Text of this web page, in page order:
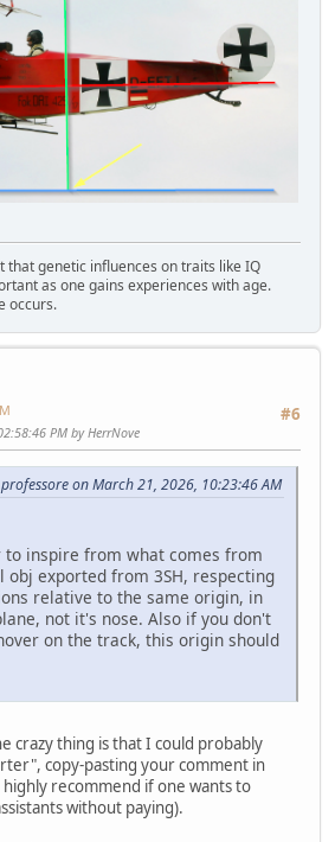
that genetic influences on traits like IQ
as one gains experiences with age.
occurs.
#6
PM by HerrNove
on March 21, 2026, 10:23:46 AM
to inspire from what comes from
obj exported from 3SH, respecting
relative to the same origin, in
not it's nose. Also if you don't
on the track, this origin should
crazy thing is that I could probably
copy-pasting your comment in
recommend if one wants to
without paying).